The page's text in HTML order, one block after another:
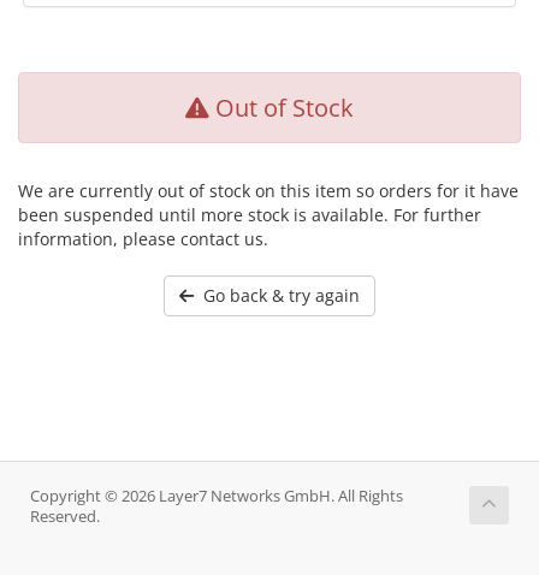
Out of Stock
We are currently out of stock on this item so orders for it have
been suspended until more stock is available. For further
information, please contact us.
Go back & try again
Copyright © 2026 Layer7 Networks GmbH. All Rights
Reserved.